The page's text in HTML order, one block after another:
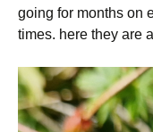
going for months on
times. here they are